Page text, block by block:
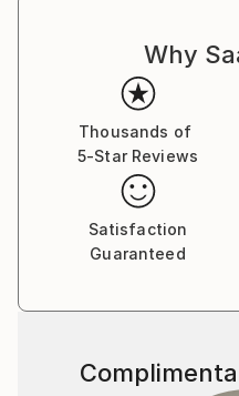
mechanical in them.
raging in the human
gaze to true values. Can
and not original?
person invents ,he
Creator.Therefore , all
delight the natural world
become an accomplice
paintings.
Why
Thousands of
5-Star Reviews
Satisfaction
Guaranteed